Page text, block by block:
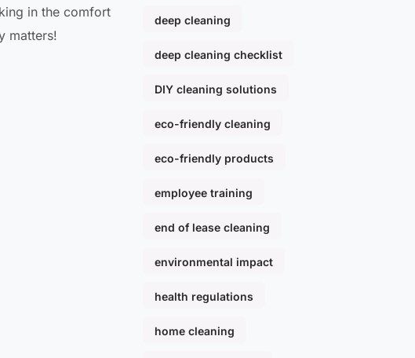
in the comfort
matters!
deep cleaning
deep cleaning checklist
DIY cleaning solutions
eco-friendly cleaning
eco-friendly products
employee training
end of lease cleaning
environmental impact
health regulations
home cleaning